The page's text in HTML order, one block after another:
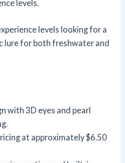
levels.
levels looking for a
lure for both freshwater and
with 3D eyes and pearl
at approximately $6.50